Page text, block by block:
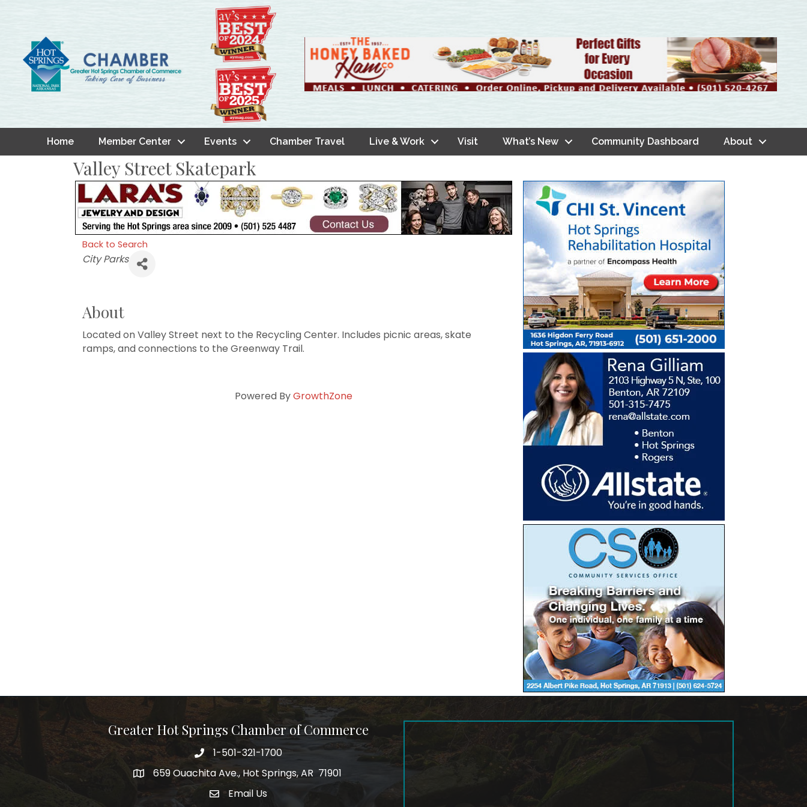
Home Member Center Events Chamber Travel Live & Work Visit What’s New Community Dashboard About
Valley Street Skatepark
Back to Search
Categories
City Parks
About
Located on Valley Street next to the Recycling Center. Includes picnic areas, skate
ramps, and connections to the Greenway Trail.
Powered ByGrowthZone
Greater Hot Springs Chamber of Commerce
Phone number
1-501-321-1700
address659 Ouachita Ave., Hot Springs, AR 71901
email address
Email Us